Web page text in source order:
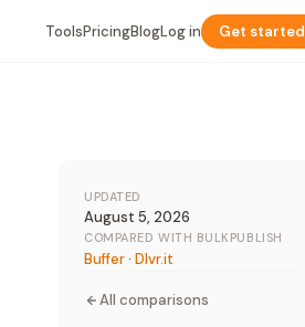
ToolsPricingBlogLog in Get started
UPDATED
August 5, 2026
COMPARED WITH BULKPUBLISH
Buffer· Dlvr.it
All comparisons